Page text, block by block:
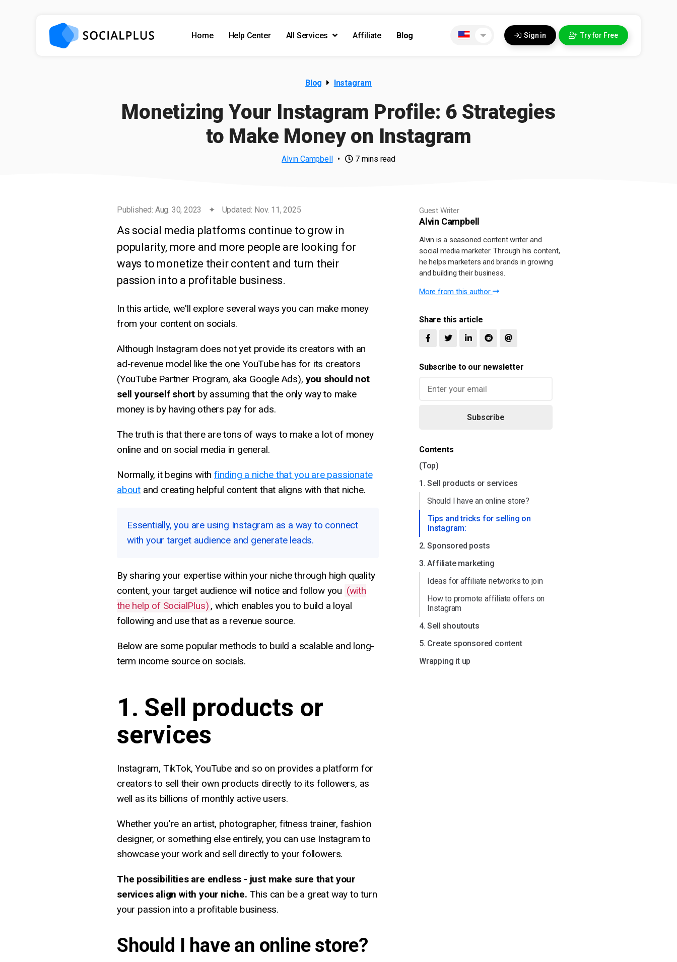
Home Help Center All Services Affiliate Blog Sign in Try for Free
Blog Instagram
Monetizing Your Instagram Profile: 6 Strategies
to Make Money on Instagram
Alvin Campbell • 7 mins read
Published: Aug. 30, 2023 ✦ Updated: Nov. 11, 2025
As social media platforms continue to grow in
popularity, more and more people are looking for
ways to monetize their content and turn their
passion into a profitable business.
In this article, we'll explore several ways you can make money
from your content on socials.
Although Instagram does not yet provide its creators with an
ad-revenue model like the one YouTube has for its creators
(YouTube Partner Program, aka Google Ads), you should not
sell yourself short by assuming that the only way to make
money is by having others pay for ads.
The truth is that there are tons of ways to make a lot of money
online and on social media in general.
Normally, it begins withfinding a niche that you are passionate
about and creating helpful content that aligns with that niche.
Essentially, you are using Instagram as a way to connect
with your target audience and generate leads.
By sharing your expertise within your niche through high quality
content, your target audience will notice and follow you (with
the help of SocialPlus) , which enables you to build a loyal
following and use that as a revenue source.
Below are some popular methods to build a scalable and long-
term income source on socials.
1. Sell products or
services
Instagram, TikTok, YouTube and so on provides a platform for
creators to sell their own products directly to its followers, as
well as its billions of monthly active users.
Whether you're an artist, photographer, fitness trainer, fashion
designer, or something else entirely, you can use Instagram to
showcase your work and sell directly to your followers.
The possibilities are endless - just make sure that your
services align with your niche. This can be a great way to turn
your passion into a profitable business.
Should I have an online store?
Guest Writer
Alvin Campbell
Alvin is a seasoned content writer and
social media marketer. Through his content,
he helps marketers and brands in growing
and building their business.
More from this author
Share this article
Subscribe to our newsletter
Subscribe
Contents
(Top)
1. Sell products or services
Should I have an online store?
Tips and tricks for selling on
Instagram:
2. Sponsored posts
3. Affiliate marketing
Ideas for affiliate networks to join
How to promote affiliate offers on
Instagram
4. Sell shoutouts
5. Create sponsored content
Wrapping it up